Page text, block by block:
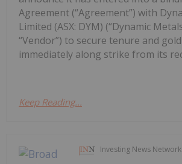
Agreement (“Agreement”) with
Limited (ASX: DYM) (“Dynamic
“Vendor”) to secure tenure and
immediately along strike from its
Keep Reading...
Investing News Network